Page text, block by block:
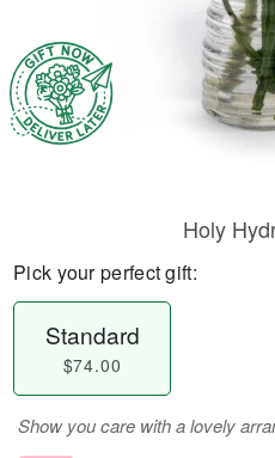
Holy
Pick your perfect gift:
Standard
$74.00
Show you care with a lovely